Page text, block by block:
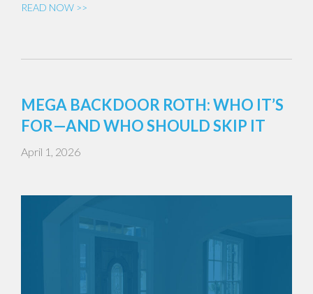
READ NOW >>
MEGA BACKDOOR ROTH: WHO IT’S
FOR—AND WHO SHOULD SKIP IT
April 1, 2026